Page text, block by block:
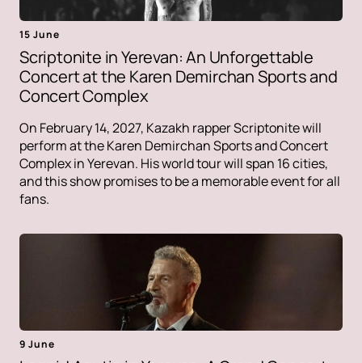
15 June
Scriptonite in Yerevan: An Unforgettable
Concert at the Karen Demirchan Sports and
Concert Complex
On February 14, 2027, Kazakh rapper Scriptonite will
perform at the Karen Demirchan Sports and Concert
Complex in Yerevan. His world tour will span 16 cities,
and this show promises to be a memorable event for all
fans.
9 June